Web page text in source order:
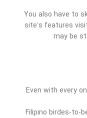
You also have to
site’s features
may be
Even with every
Filipino birdes-to-